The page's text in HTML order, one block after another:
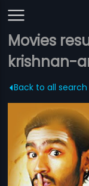
Movies
krishnan-
Back to all